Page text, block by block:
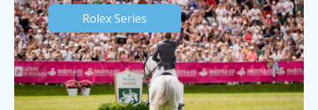
Rolex Series